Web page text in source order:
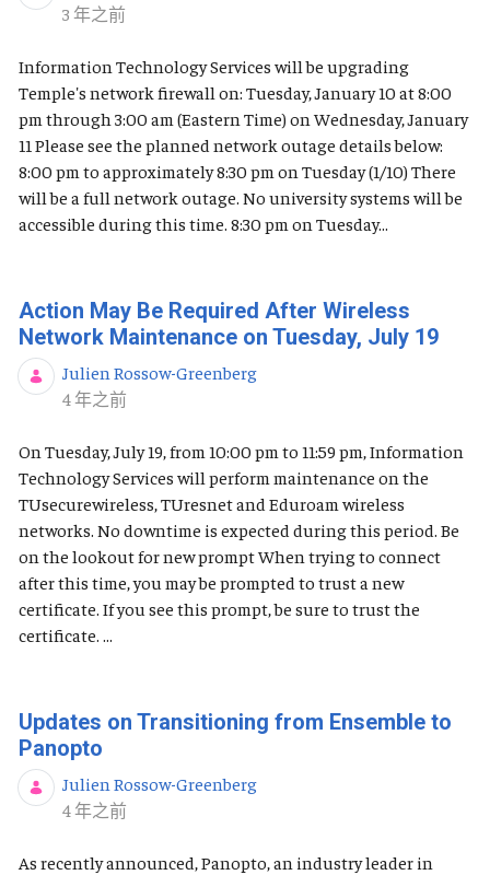
发布日期
3 年之前
Information Technology Services will be upgrading
Temple's network firewall on: Tuesday, January 10 at 8:00
pm through 3:00 am (Eastern Time) on Wednesday, January
11 Please see the planned network outage details below:
8:00 pm to approximately 8:30 pm on Tuesday (1/10) There
will be a full network outage. No university systems will be
accessible during this time. 8:30 pm on Tuesday...
Action May Be Required After Wireless
Network Maintenance on Tuesday, July 19
Julien Rossow-Greenberg
发布日期
4 年之前
On Tuesday, July 19, from 10:00 pm to 11:59 pm, Information
Technology Services will perform maintenance on the
TUsecurewireless, TUresnet and Eduroam wireless
networks. No downtime is expected during this period. Be
on the lookout for new prompt When trying to connect
after this time, you may be prompted to trust a new
certificate. If you see this prompt, be sure to trust the
certificate. ...
Updates on Transitioning from Ensemble to
Panopto
Julien Rossow-Greenberg
发布日期
4 年之前
As recently announced, Panopto, an industry leader in